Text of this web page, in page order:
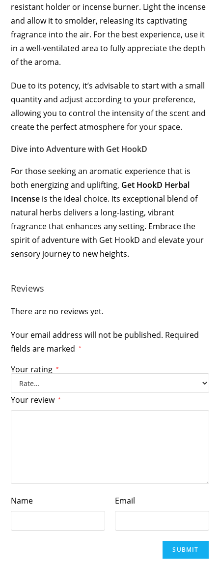
resistant holder or incense burner. Light the incense
and allow it to smolder, releasing its captivating
fragrance into the air. For the best experience, use it
in a well-ventilated area to fully appreciate the depth
of the aroma.
Due to its potency, it’s advisable to start with a small
quantity and adjust according to your preference,
allowing you to control the intensity of the scent and
create the perfect atmosphere for your space.
Dive into Adventure with Get HookD
For those seeking an aromatic experience that is
both energizing and uplifting, Get HookD Herbal
Incense is the ideal choice. Its exceptional blend of
natural herbs delivers a long-lasting, vibrant
fragrance that enhances any setting. Embrace the
spirit of adventure with Get HookD and elevate your
sensory journey to new heights.
Reviews
There are no reviews yet.
Your email address will not be published. Required
fields are marked
*
Your rating *
Your review *
Name Email